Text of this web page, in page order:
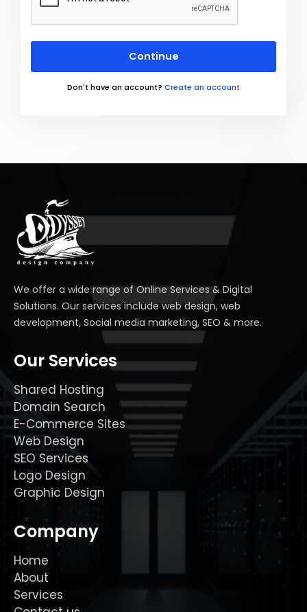
Continue
Don't have an account? Create an account
We offer a wide range of Online Services & Digital
Solutions. Our services include web design, web
development, Social media marketing, SEO & more.
Our Services
Shared Hosting
Domain Search
E-Commerce Sites
Web Design
SEO Services
Logo Design
Graphic Design
Company
Home
About
Services